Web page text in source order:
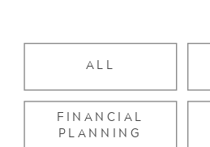
FINANCIAL
PLANNING
ALL